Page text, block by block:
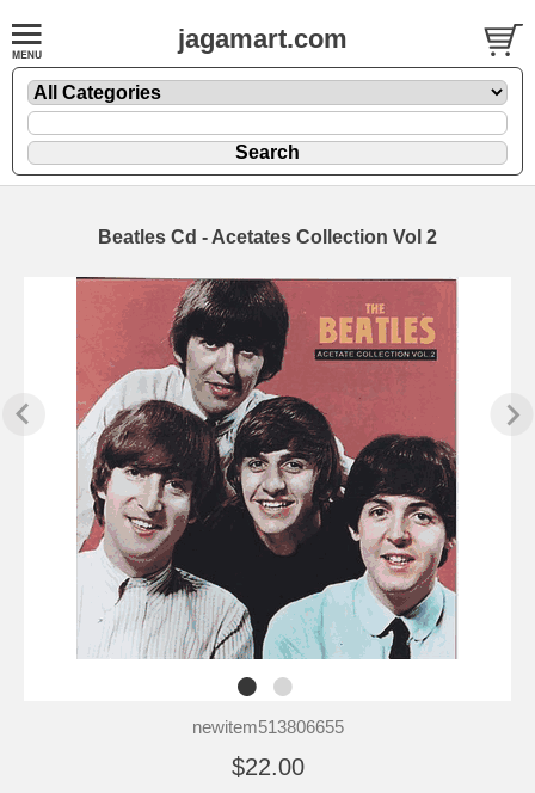
jagamart.com
Beatles Cd - Acetates Collection Vol 2
newitem513806655
$22.00